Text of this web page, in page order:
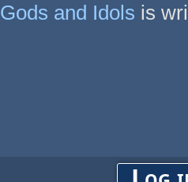
Gods and Idols is